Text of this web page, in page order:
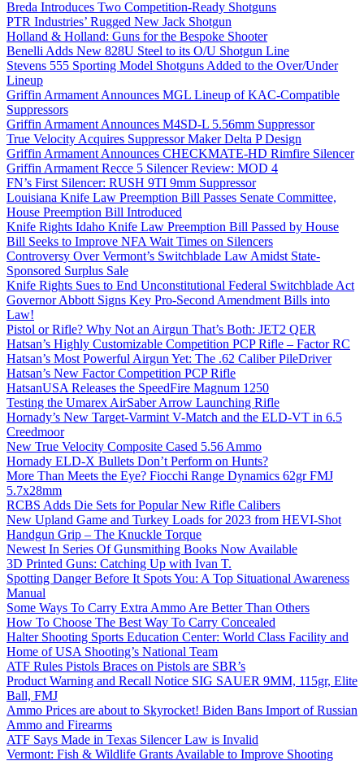
Breda Introduces Two Competition-Ready Shotguns
PTR Industries’ Rugged New Jack Shotgun
Holland & Holland: Guns for the Bespoke Shooter
Benelli Adds New 828U Steel to its O/U Shotgun Line
Stevens 555 Sporting Model Shotguns Added to the Over/Under
Lineup
Griffin Armament Announces MGL Lineup of KAC-Compatible
Suppressors
Griffin Armament Announces M4SD-L 5.56mm Suppressor
True Velocity Acquires Suppressor Maker Delta P Design
Griffin Armament Announces CHECKMATE-HD Rimfire Silencer
Griffin Armament Recce 5 Silencer Review: MOD 4
FN’s First Silencer: RUSH 9TI 9mm Suppressor
Louisiana Knife Law Preemption Bill Passes Senate Committee,
House Preemption Bill Introduced
Knife Rights Idaho Knife Law Preemption Bill Passed by House
Bill Seeks to Improve NFA Wait Times on Silencers
Controversy Over Vermont’s Switchblade Law Amidst State-
Sponsored Surplus Sale
Knife Rights Sues to End Unconstitutional Federal Switchblade Act
Governor Abbott Signs Key Pro-Second Amendment Bills into
Law!
Pistol or Rifle? Why Not an Airgun That’s Both: JET2 QER
Hatsan’s Highly Customizable Competition PCP Rifle – Factor RC
Hatsan’s Most Powerful Airgun Yet: The .62 Caliber PileDriver
Hatsan’s New Factor Competition PCP Rifle
HatsanUSA Releases the SpeedFire Magnum 1250
Testing the Umarex AirSaber Arrow Launching Rifle
Hornady’s New Target-Varmint V-Match and the ELD-VT in 6.5
Creedmoor
New True Velocity Composite Cased 5.56 Ammo
Hornady ELD-X Bullets Don’t Perform on Hunts?
More Than Meets the Eye? Fiocchi Range Dynamics 62gr FMJ
5.7x28mm
RCBS Adds Die Sets for Popular New Rifle Calibers
New Upland Game and Turkey Loads for 2023 from HEVI-Shot
Handgun Grip – The Knuckle Torque
Newest In Series Of Gunsmithing Books Now Available
3D Printed Guns: Catching Up with Ivan T.
Spotting Danger Before It Spots You: A Top Situational Awareness
Manual
Some Ways To Carry Extra Ammo Are Better Than Others
How To Choose The Best Way To Carry Concealed
Halter Shooting Sports Education Center: World Class Facility and
Home of USA Shooting’s National Team
ATF Rules Pistols Braces on Pistols are SBR’s
Product Warning and Recall Notice SIG SAUER 9MM, 115gr, Elite
Ball, FMJ
Ammo Prices are about to Skyrocket! Biden Bans Import of Russian
Ammo and Firearms
ATF Says Made in Texas Silencer Law is Invalid
Vermont: Fish & Wildlife Grants Available to Improve Shooting